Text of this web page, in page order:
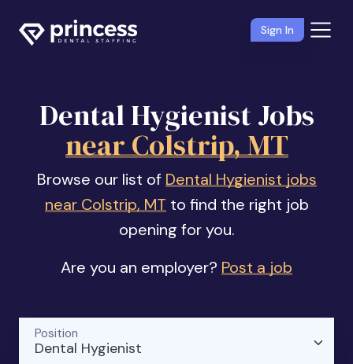
Sign In
Dental Hygienist Jobs
near Colstrip, MT
Browse our list of Dental Hygienist jobs
near Colstrip, MT to find the right job
opening for you.
Are you an employer? Post a job
Dental Hygienist
Position